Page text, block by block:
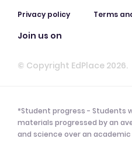
Privacy policy Terms
Join us on
© Copyright EdPlace 2026.
*Student progress - Students
materials progressed by an
and science over an